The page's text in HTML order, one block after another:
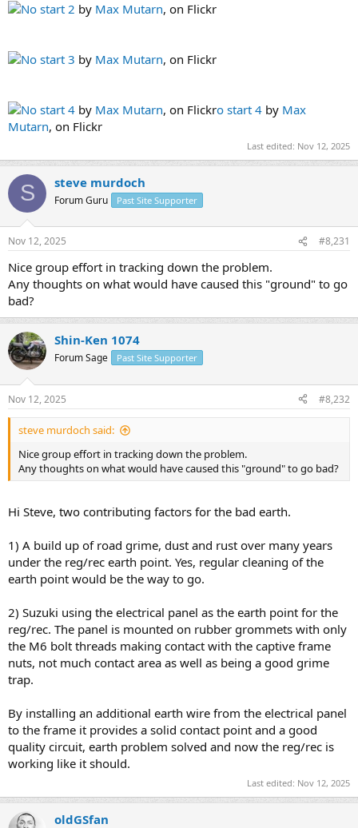
No start 2 by Max Mutarn, on Flickr
No start 3 by Max Mutarn, on Flickr
No start 4 by Max Mutarn, on Flickro start 4 by Max
Mutarn, on Flickr
Last edited: Nov 12, 2025
S steve murdoch
Forum Guru Past Site Supporter
Nov 12, 2025 #8,231
Nice group effort in tracking down the problem.
Any thoughts on what would have caused this "ground" to go
bad?
Shin-Ken 1074
Forum Sage Past Site Supporter
Nov 12, 2025 #8,232
steve murdoch said:
Nice group effort in tracking down the problem.
Any thoughts on what would have caused this "ground" to go bad?
Hi Steve, two contributing factors for the bad earth.
1) A build up of road grime, dust and rust over many years
under the reg/rec earth point. Yes, regular cleaning of the
earth point would be the way to go.
2) Suzuki using the electrical panel as the earth point for the
reg/rec. The panel is mounted on rubber grommets with only
the M6 bolt threads making contact with the captive frame
nuts, not much contact area as well as being a good grime
trap.
By installing an additional earth wire from the electrical panel
to the frame it provides a solid contact point and a good
quality circuit, earth problem solved and now the reg/rec is
working like it should.
Last edited: Nov 12, 2025
oldGSfan